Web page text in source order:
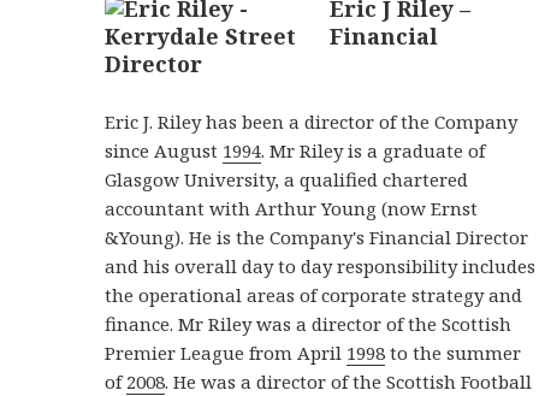
Eric J Riley–
Financial
Director
Eric J. Riley has been a director of the Company
since August 1994. Mr Riley is a graduate of
Glasgow University, a qualified chartered
accountant with Arthur Young (now Ernst
&Young). He is the Company's Financial Director
and his overall day to day responsibility includes
the operational areas of corporate strategy and
finance. Mr Riley was a director of the Scottish
Premier League from April 1998 to the summer
of2008. He was a director of the Scottish Football